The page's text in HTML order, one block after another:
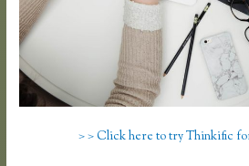
> > Click here to try Thinkific